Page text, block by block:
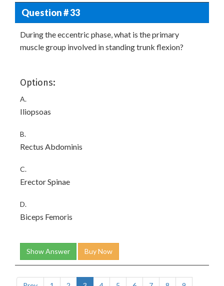
Question # 33
During the eccentric phase, what is the primary
muscle group involved in standing trunk flexion?
Options:
A.
Iliopsoas
B.
Rectus Abdominis
C.
Erector Spinae
D.
Biceps Femoris
Show Answer Buy Now